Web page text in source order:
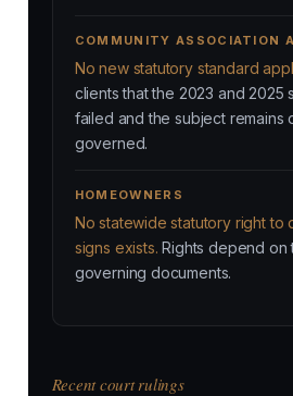
COMMUNITY ASSOCIATION
No new statutory standard
clients that the 2023 and 2025
failed and the subject remains
governed.
HOMEOWNERS
No statewide statutory right to
signs exists. Rights depend on
governing documents.
Recent court rulings